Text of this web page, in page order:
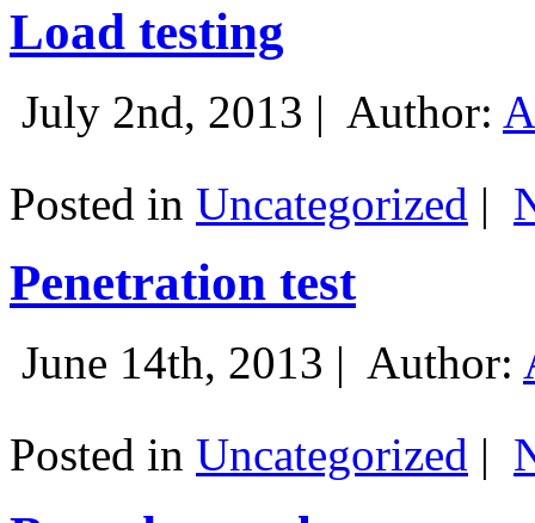
Load testing
July 2nd, 2013 | Author:
Posted in Uncategorized |
Penetration test
June 14th, 2013 | Author:
Posted in Uncategorized |